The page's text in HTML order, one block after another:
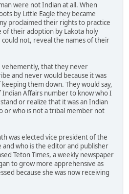
were not Indian at all. When
by Little Eagle they became
proclaimed their rights to practice
their adoption by Lakota holy
not, reveal the names of their
vehemently, that they never
and never would because it was
them down. They would say,
Affairs number to know who I
or realize that it was an Indian
or who is not a tribal member not
was elected vice president of the
and who is the editor and publisher
Teton Times, a weekly newspaper
to grow more apprehensive as
because she was now receiving